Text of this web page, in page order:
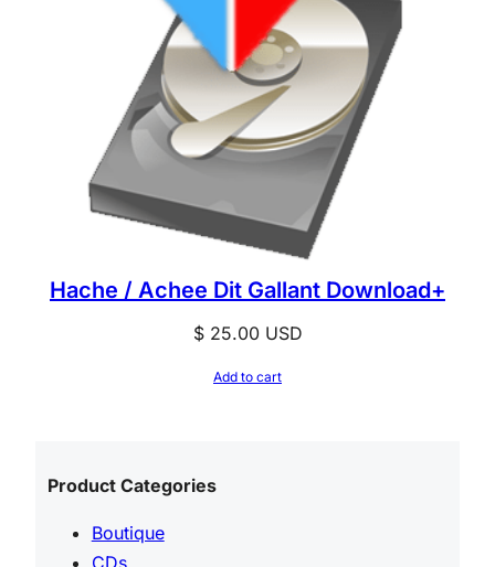
Hache / Achee Dit Gallant Download+
$25.00USD
Add to cart
Product Categories
Boutique